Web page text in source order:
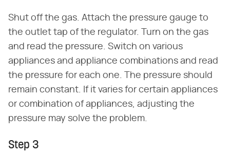
Shut off the gas. Attach the pressure gauge to
the outlet tap of the regulator. Turn on the gas
and read the pressure. Switch on various
appliances and appliance combinations and read
the pressure for each one. The pressure should
remain constant. If it varies for certain appliances
or combination of appliances, adjusting the
pressure may solve the problem.
Step 3